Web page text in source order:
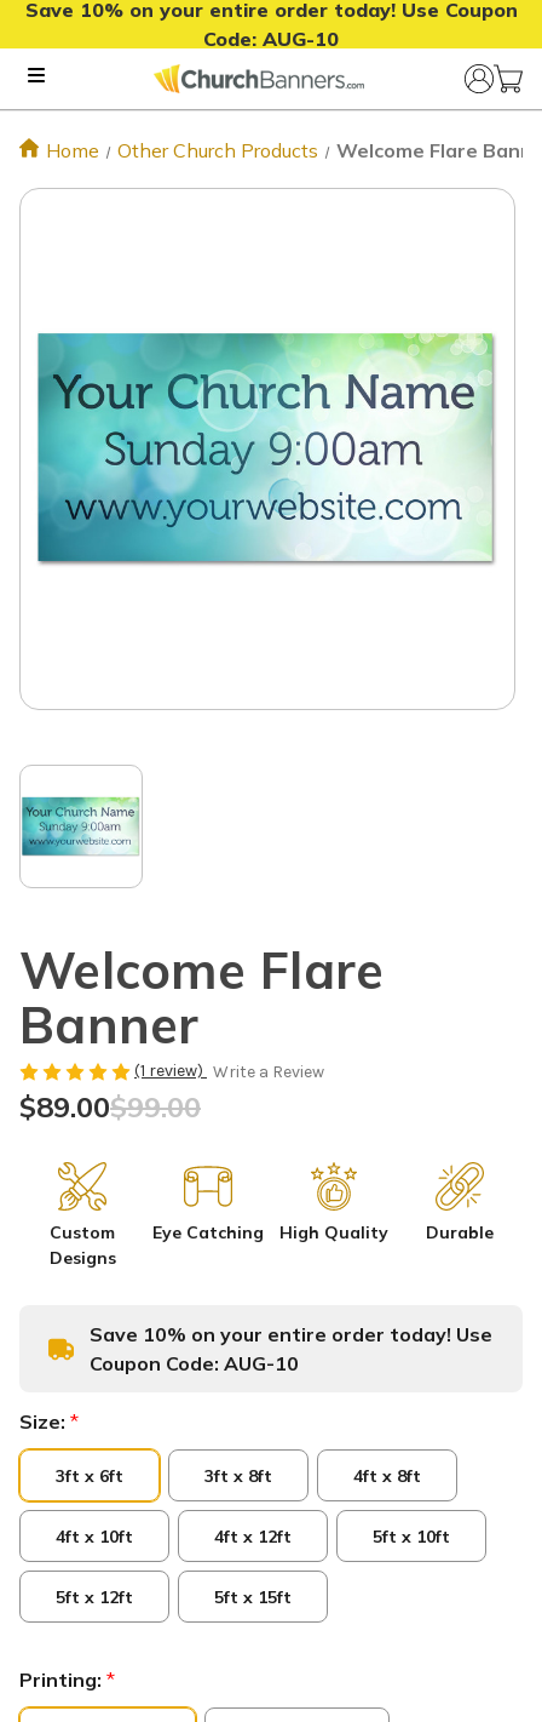
Save 10% on your entire order today! Use Coupon
Code: AUG-10
Home Other Church Products Welcome Flare
Welcome Flare
Banner
(1 review) Write a Review
$99.00
$89.00
Custom
Designs
Eye Catching High Quality Durable
Save 10% on your entire order today! Use
Coupon Code: AUG-10
Size: *
3ft x 6ft 3ft x 8ft 4ft x 8ft
4ft x 10ft 4ft x 12ft 5ft x 10ft
5ft x 12ft 5ft x 15ft
Printing: *